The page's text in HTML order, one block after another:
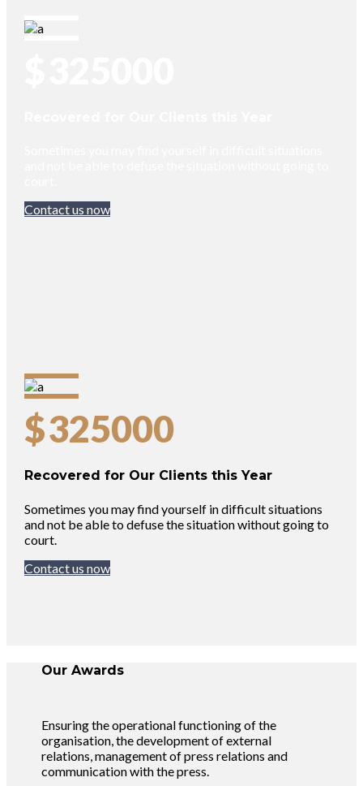
Contact us now
$325000
Recovered for Our Clients this Year
Sometimes you may find yourself in difficult situations
and not be able to defuse the situation without going to
court.
Contact us now
Our Awards
Ensuring the operational functioning of the
organisation, the development of external
relations, management of press relations and
communication with the press.